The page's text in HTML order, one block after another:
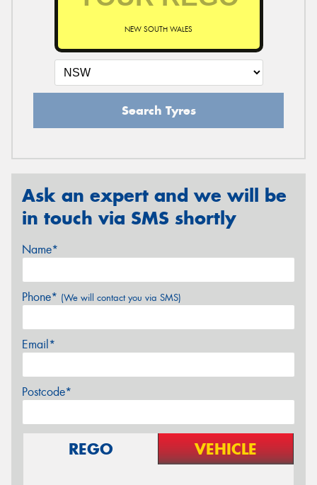
NEW SOUTH WALES
Search Tyres
Ask an expert and we will be
in touch via SMS shortly
Name*
Phone* (We will contact you via SMS)
Email*
Postcode*
REGO VEHICLE